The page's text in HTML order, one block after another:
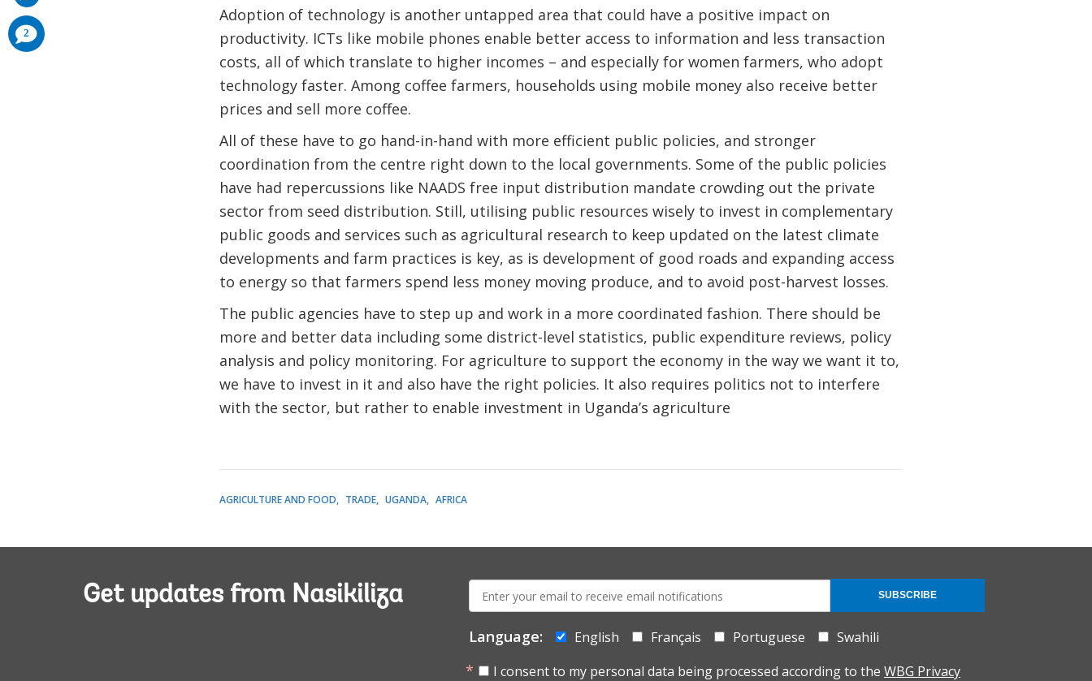
Adoption of technology is another untapped area that could have a positive impact on
productivity. ICTs like mobile phones enable better access to information and less transaction
costs, all of which translate to higher incomes – and especially for women farmers, who adopt
technology faster. Among coffee farmers, households using mobile money also receive better
prices and sell more coffee.
All of these have to go hand-in-hand with more efficient public policies, and stronger
coordination from the centre right down to the local governments. Some of the public policies
have had repercussions like NAADS free input distribution mandate crowding out the private
sector from seed distribution. Still, utilising public resources wisely to invest in complementary
public goods and services such as agricultural research to keep updated on the latest climate
developments and farm practices is key, as is development of good roads and expanding access
to energy so that farmers spend less money moving produce, and to avoid post-harvest losses.
The public agencies have to step up and work in a more coordinated fashion. There should be
more and better data including some district-level statistics, public expenditure reviews, policy
analysis and policy monitoring. For agriculture to support the economy in the way we want it to,
we have to invest in it and also have the right policies. It also requires politics not to interfere
with the sector, but rather to enable investment in Uganda’s agriculture
AGRICULTURE AND FOOD TRADE UGANDA AFRICA
Get updates from Nasikiliza
mail:
Language: English Français Portuguese
Swahili
I consent to my personal data being processed according to the WBG Privacy
SUBSCRIBE
2
comments
added